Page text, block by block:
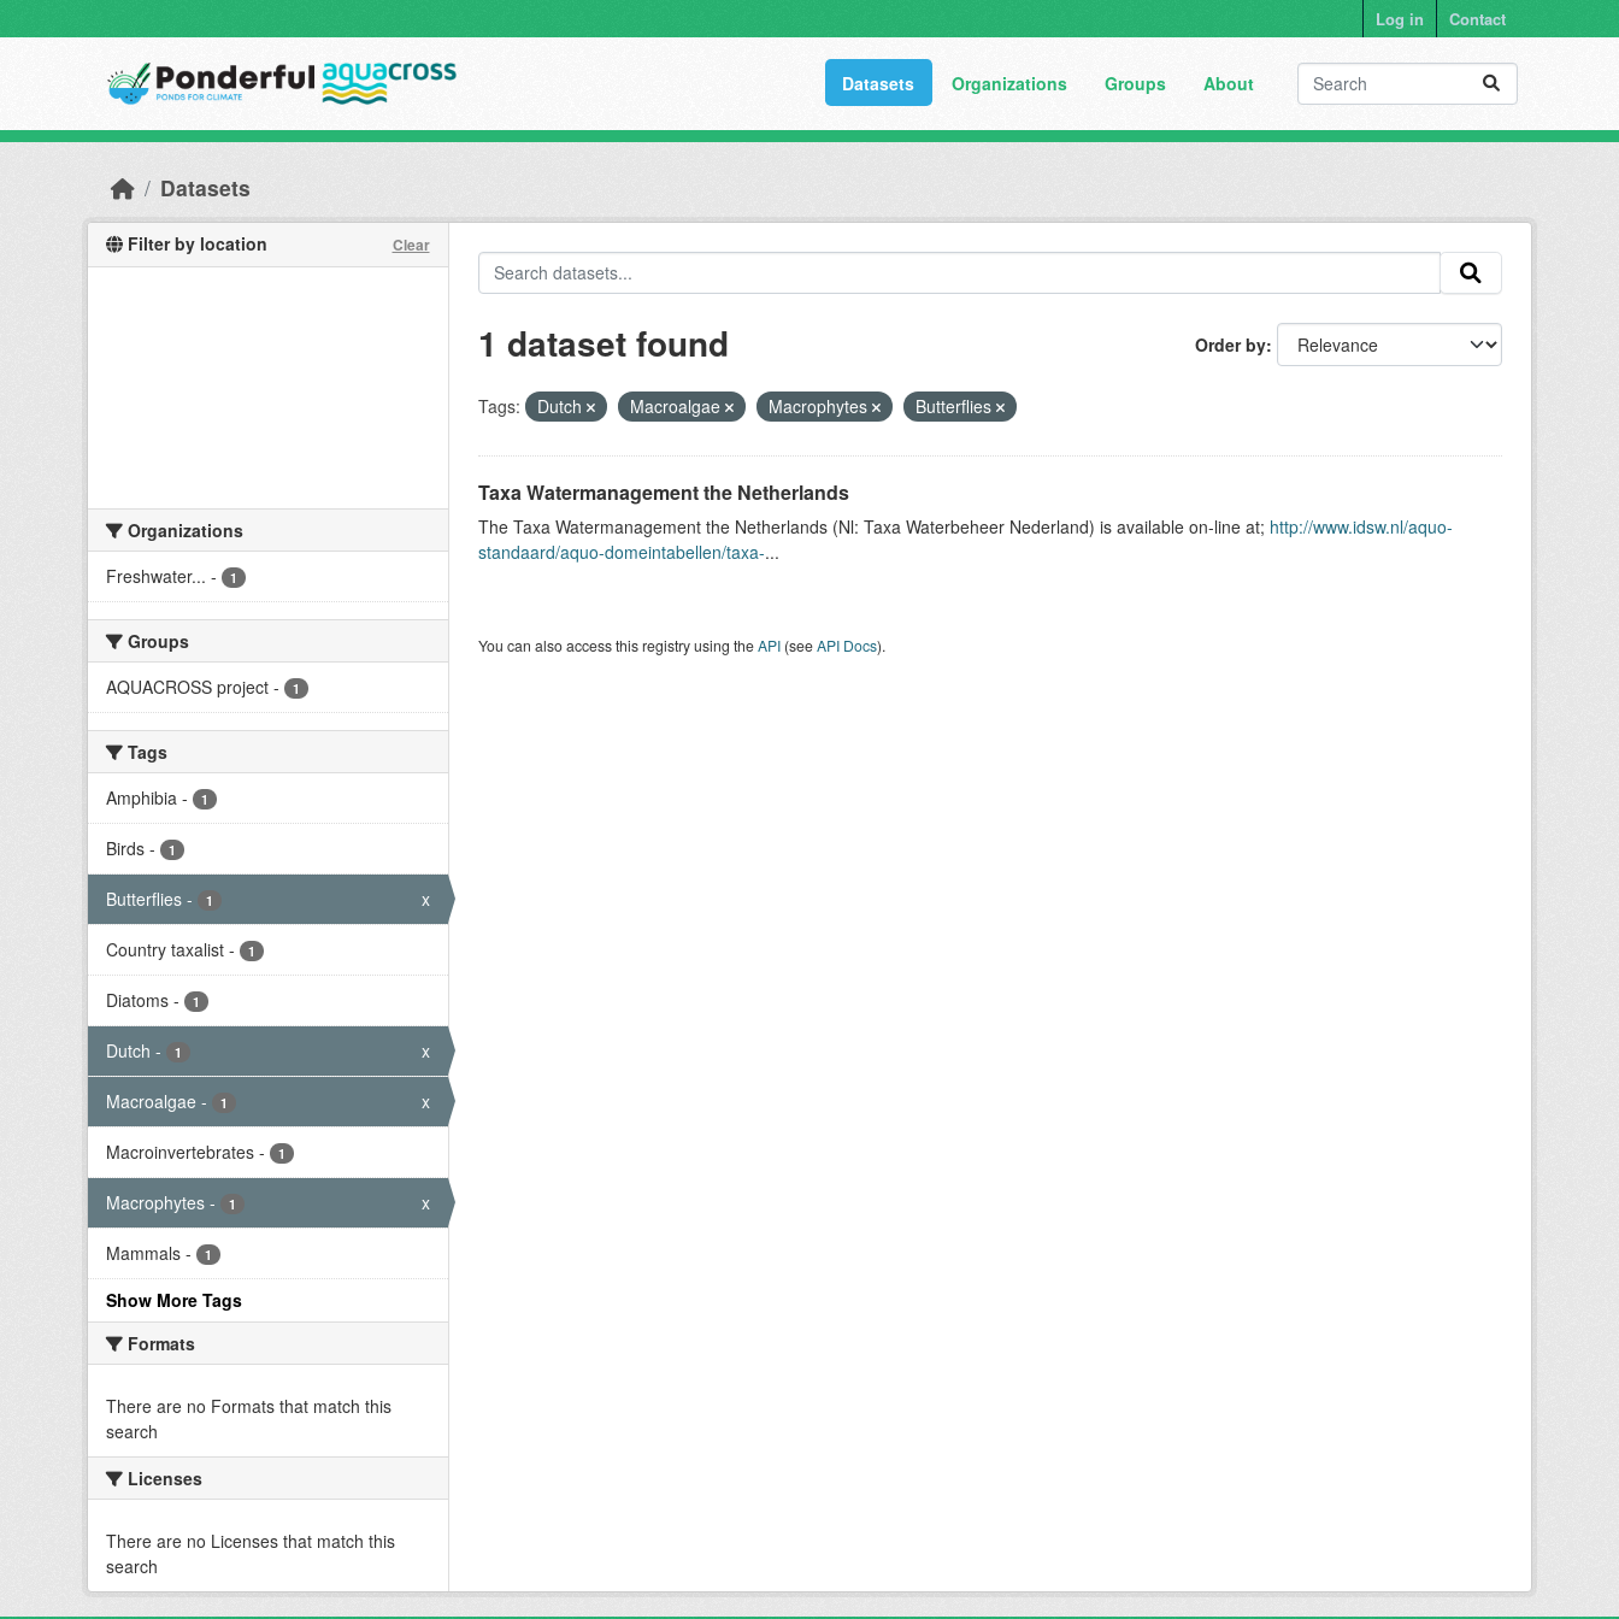
Log in Contact
Datasets Organizations Groups About
Datasets
Filter by location Clear
Organizations
Freshwater... - 1
Groups
AQUACROSS project - 1
Tags
Amphibia - 1
Birds - 1
Butterflies - 1 x
Country taxalist - 1
Diatoms - 1
Dutch - 1 x
Macroalgae - 1 x
Macroinvertebrates - 1
Macrophytes - 1 x
Mammals - 1
Show More Tags
Formats
There are no Formats that match this
search
Licenses
There are no Licenses that match this
search
Order by
1 dataset found
Tags: Dutch Macroalgae Macrophytes Butterflies
Taxa Watermanagement the Netherlands
The Taxa Watermanagement the Netherlands (Nl: Taxa Waterbeheer Nederland) is available on-line at; http://www.idsw.nl/aquo-
standaard/aquo-domeintabellen/taxa-...
You can also access this registry using theAPI(seeAPI Docs).